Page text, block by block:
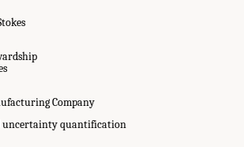
Company
quantification